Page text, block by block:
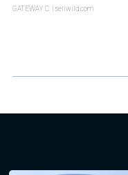
GATEWAY C. | sellwild.com